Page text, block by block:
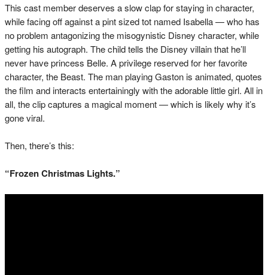
This cast member deserves a slow clap for staying in character,
while facing off against a pint sized tot named Isabella — who has
no problem antagonizing the misogynistic Disney character, while
getting his autograph. The child tells the Disney villain that he’ll
never have princess Belle. A privilege reserved for her favorite
character, the Beast. The man playing Gaston is animated, quotes
the film and interacts entertainingly with the adorable little girl. All in
all, the clip captures a magical moment — which is likely why it’s
gone viral.
Then, there’s this:
“Frozen Christmas Lights.”